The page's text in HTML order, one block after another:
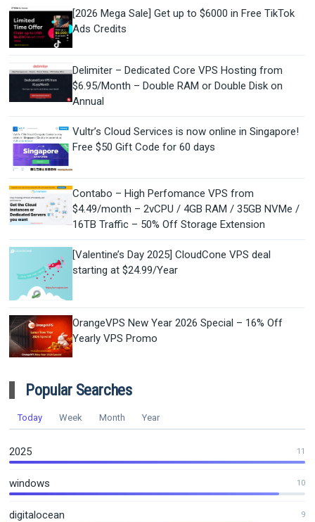
[2026 Mega Sale] Get up to $6000 in Free TikTok
Ads Credits
Delimiter – Dedicated Core VPS Hosting from
$6.95/Month – Double RAM or Double Disk on
Annual
Vultr’s Cloud Services is now online in Singapore!
Free $50 Gift Code for 60 days
Contabo – High Perfomance VPS from
$4.49/month – 2vCPU / 4GB RAM / 35GB NVMe /
16TB Traffic – 50% Off Storage Extension
[Valentine’s Day 2025] CloudCone VPS deal
starting at $24.99/Year
OrangeVPS New Year 2026 Special – 16% Off
Yearly VPS Promo
Popular Searches
Today Week Month Year
2025 11
windows 10
digitalocean 9